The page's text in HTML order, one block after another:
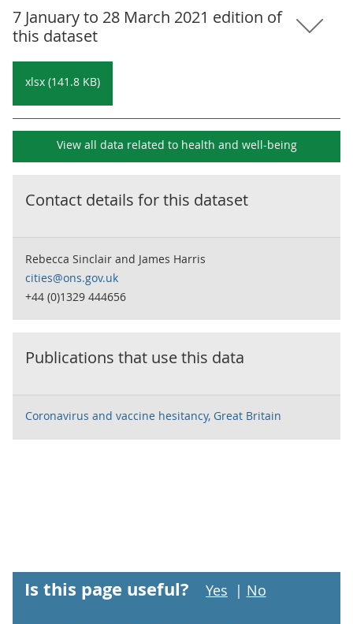
7 January to 28 March 2021 edition of
this dataset
xlsx (141.8 KB)
View all data related to health and well-being
Contact details for this dataset
Rebecca Sinclair and James Harris
cities@ons.gov.uk
+44 (0)1329 444656
Publications that use this data
Coronavirus and vaccine hesitancy, Great Britain
Is this page useful? Yes | No